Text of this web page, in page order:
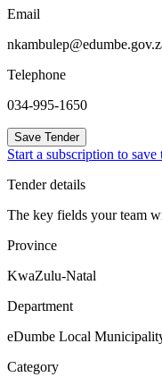
Email
Telephone
034-995-1650
Save Tender
Start a subscription to
Tender details
The key fields your team
Province
KwaZulu-Natal
Department
eDumbe Local
Category